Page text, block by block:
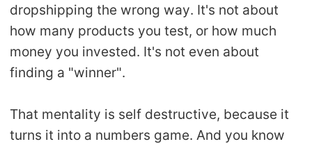
About CJ
Success Story
CJ Warehouse
dropshipping the wrong way. It's not about
how many products you test, or how much
money you invested. It's not even about
finding a "winner".
That mentality is self destructive, because it
turns it into a numbers game. And you know